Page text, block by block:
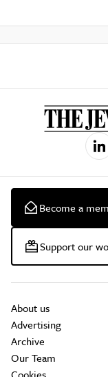
Become a
Support our
About us
Advertising
Archive
Our Team